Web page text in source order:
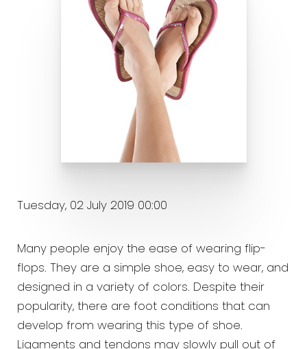
Tuesday, 02 July 2019 00:00
Many people enjoy the ease of wearing flip-
flops. They are a simple shoe, easy to wear, and
designed in a variety of colors. Despite their
popularity, there are foot conditions that can
develop from wearing this type of shoe.
Ligaments and tendons may slowly pull out of